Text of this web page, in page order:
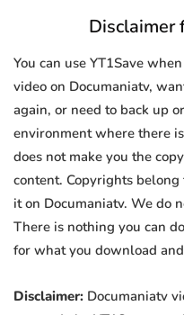
Disclaimer
You can use YT1Save
video on Documaniatv,
again, or need to back up
environment where there
does not make you the
content. Copyrights
it on Documaniatv. We do
There is nothing you can
for what you download
Disclaimer: Documaniatv